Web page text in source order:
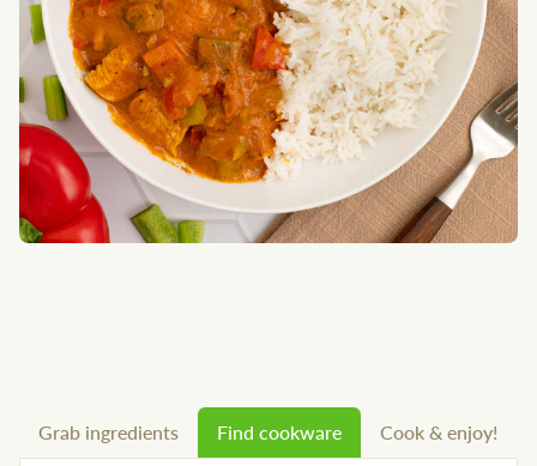
Grab ingredients Find cookware Cook & enjoy!